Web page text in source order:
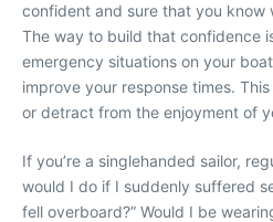
confident and sure that you know
The way to build that confidence
emergency situations on your
improve your response times.
or detract from the enjoyment of
If you’re a singlehanded sailor,
would I do if I suddenly suffered
fell overboard?” Would I be